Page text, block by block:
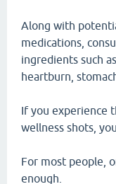
Along with
medications,
ingredients such
heartburn,
If you experience
wellness shots,
For most people,
enough.